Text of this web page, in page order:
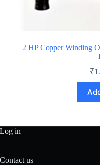
2 HP Copper Winding
₹
Log in
Contact us